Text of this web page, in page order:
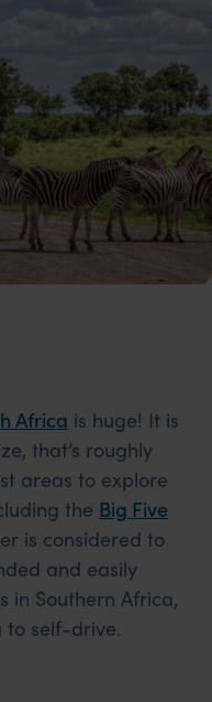
Africa is huge! It is
that’s roughly
areas to explore
the Big Five
is considered to
and easily
in Southern Africa,
to self-drive.